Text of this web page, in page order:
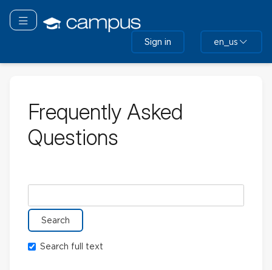
main
Toggle navigation
Sign in en_us
Frequently Asked
Questions
Search full text